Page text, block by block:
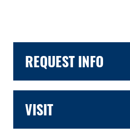
REQUEST INFO
VISIT